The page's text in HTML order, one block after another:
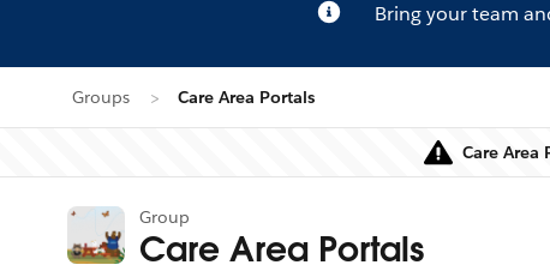
Bring your team
Groups Care Area Portals
Care Area
Group
Care Area Portals